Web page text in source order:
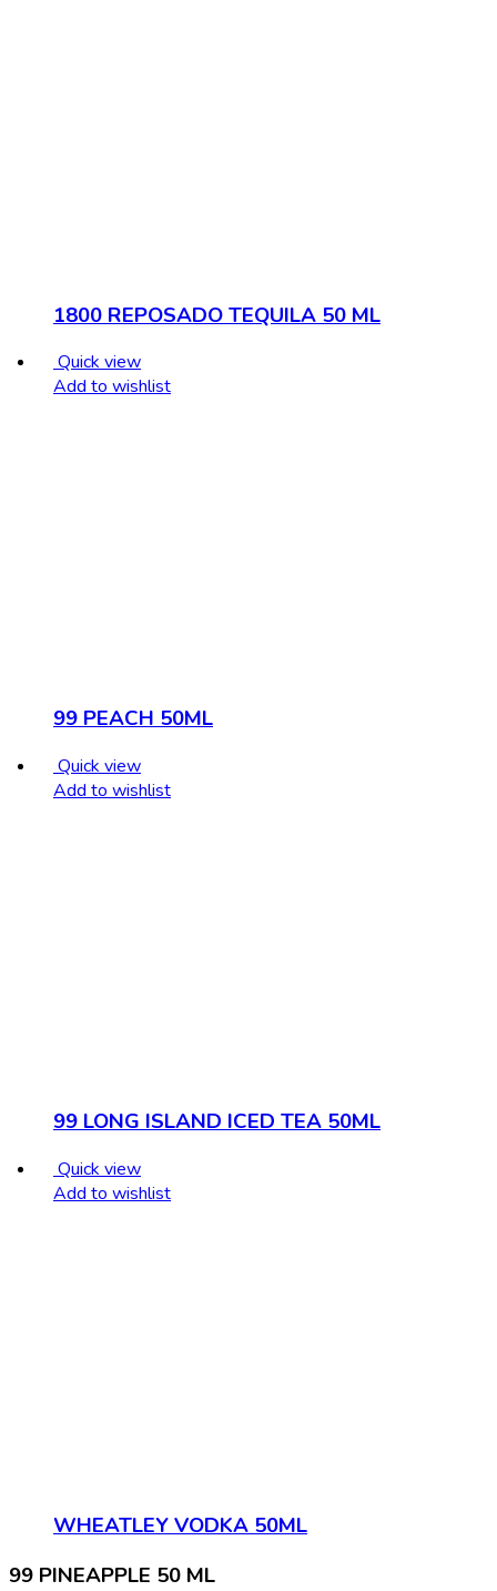
1800 REPOSADO TEQUILA 50 ML
Quick view
Add to wishlist
99 PEACH 50ML
Quick view
Add to wishlist
99 LONG ISLAND ICED TEA 50ML
Quick view
Add to wishlist
WHEATLEY VODKA 50ML
99 PINEAPPLE 50 ML